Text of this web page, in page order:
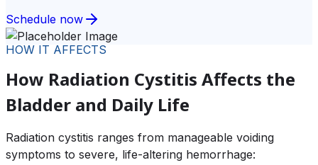
Schedule now
HOW IT AFFECTS
How Radiation Cystitis Affects the
Bladder and Daily Life
Radiation cystitis ranges from manageable voiding
symptoms to severe, life-altering hemorrhage: